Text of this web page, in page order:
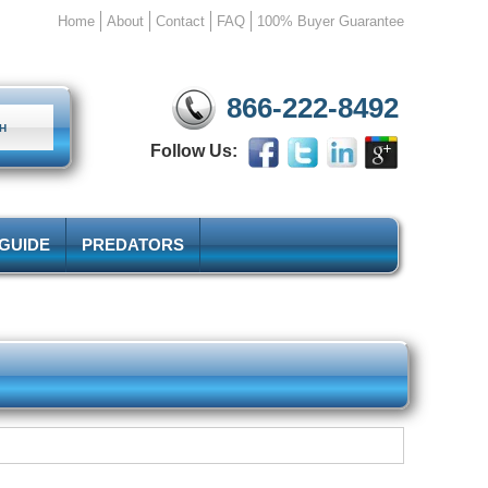
Home About Contact FAQ 100% Buyer Guarantee
866-222-8492
Follow Us:
PREDATORS